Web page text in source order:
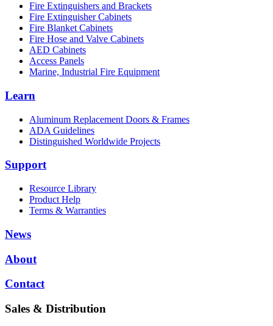
Fire Extinguishers and Brackets
Fire Extinguisher Cabinets
Fire Blanket Cabinets
Fire Hose and Valve Cabinets
AED Cabinets
Access Panels
Marine, Industrial Fire Equipment
Learn
Aluminum Replacement Doors & Frames
ADA Guidelines
Distinguished Worldwide Projects
Support
Resource Library
Product Help
Terms & Warranties
News
About
Contact
Sales & Distribution